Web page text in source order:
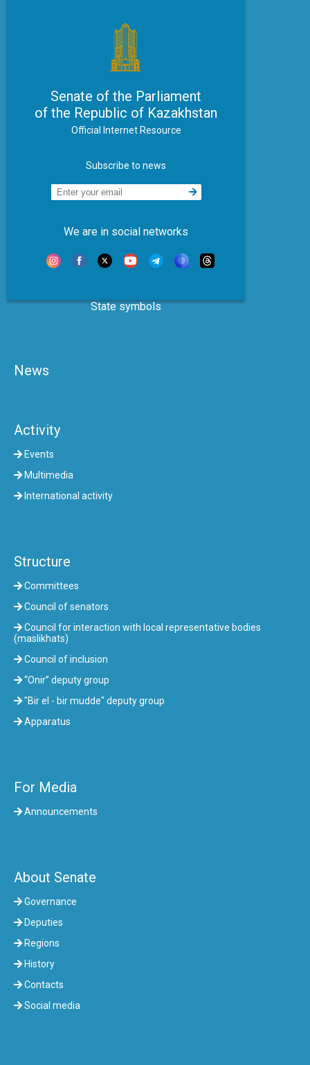
Senate of the Parliament
of the Republic of Kazakhstan
Official Internet Resource
Subscribe to news
We are in social networks
State symbols
News
Activity
Events
Multimedia
International activity
Structure
Committees
Council of senators
Council for interaction with local representative bodies
(maslikhats)
Council of inclusion
“Onir” deputy group
"Bir el - bir mudde" deputy group
Apparatus
For Media
Announcements
About Senate
Governance
Deputies
Regions
History
Contacts
Social media